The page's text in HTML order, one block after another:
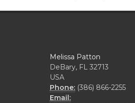
Melissa Patton
DeBary, FL 32713
USA
Phone: (386) 866-2255
Email: